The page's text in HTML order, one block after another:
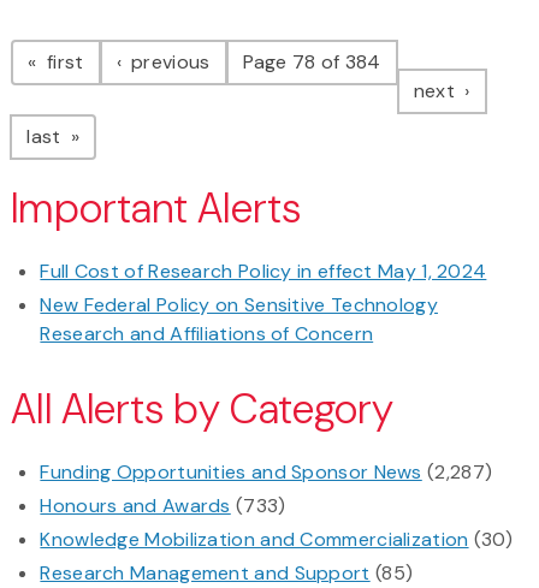
Pagination
first page previous pagePage 78 of 384
next page
last page
Important Alerts
Full Cost of Research Policy in effect May 1, 2024
New Federal Policy on Sensitive Technology
Research and Affiliations of Concern
All Alerts by Category
Funding Opportunities and Sponsor News (2,287)
Honours and Awards (733)
Knowledge Mobilization and Commercialization (30)
Research Management and Support (85)